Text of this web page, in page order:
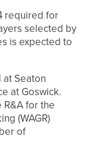
required for
selected by
is expected to
Seaton
at Goswick.
for the
(WAGR)
of